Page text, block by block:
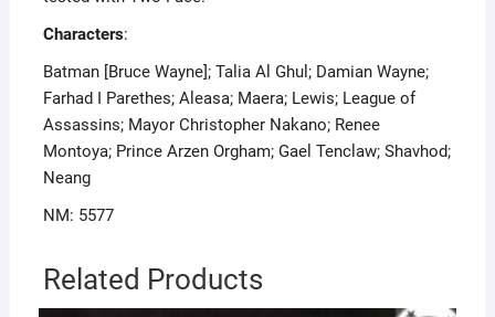
Characters:
Batman [Bruce Wayne]; Talia Al Ghul; Damian Wayne;
Farhad I Parethes; Aleasa; Maera; Lewis; League of
Assassins; Mayor Christopher Nakano; Renee
Montoya; Prince Arzen Orgham; Gael Tenclaw; Shavhod;
Neang
NM: 5577
Related Products